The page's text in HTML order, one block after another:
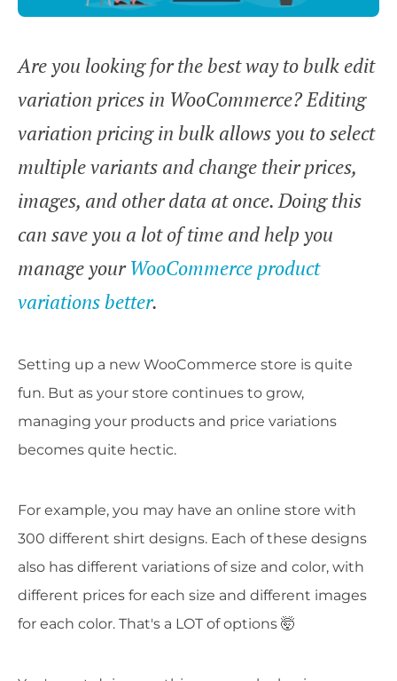
Are you looking for the best way to bulk edit
variation prices in WooCommerce? Editing
variation pricing in bulk allows you to select
multiple variants and change their prices,
images, and other data at once. Doing this
can save you a lot of time and help you
manage yourWooCommerce product
variations better.
Setting up a new WooCommerce store is quite
fun. But as your store continues to grow,
managing your products and price variations
becomes quite hectic.
For example, you may have an online store with
300 different shirt designs. Each of these designs
also has different variations of size and color, with
different prices for each size and different images
for each color. That's a LOT of options 🤯